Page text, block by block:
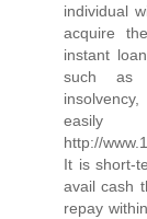
individual
acquire
instant
such as
http://
It is short-
avail cash
repay